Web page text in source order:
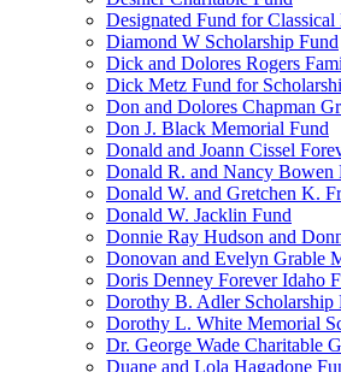
Designated Fund for Classical
Diamond W Scholarship Fund
Dick and Dolores Rogers
Dick Metz Fund for
Don and Dolores Chapman
Don J. Black Memorial Fund
Donald and Joann Cissel
Donald R. and Nancy
Donald W. and Gretchen K.
Donald W. Jacklin Fund
Donnie Ray Hudson and
Donovan and Evelyn Grable
Doris Denney Forever Idaho
Dorothy B. Adler Scholarship
Dorothy L. White Memorial
Dr. George Wade Charitable
Duane and Lola Hagadone